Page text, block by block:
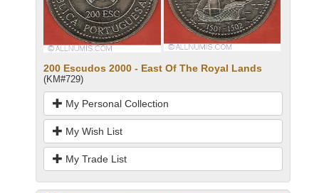
200 Escudos 2000 - East Of The Royal Lands
(KM#729)
My Personal Collection
My Wish List
My Trade List